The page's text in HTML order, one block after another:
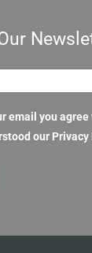
email you agree
our Privacy